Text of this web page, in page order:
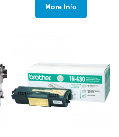
More Info